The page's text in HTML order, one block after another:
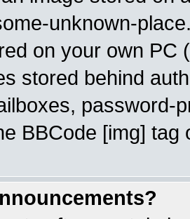
unknown-
on your own PC
stored behind
password-
BBCode [img]